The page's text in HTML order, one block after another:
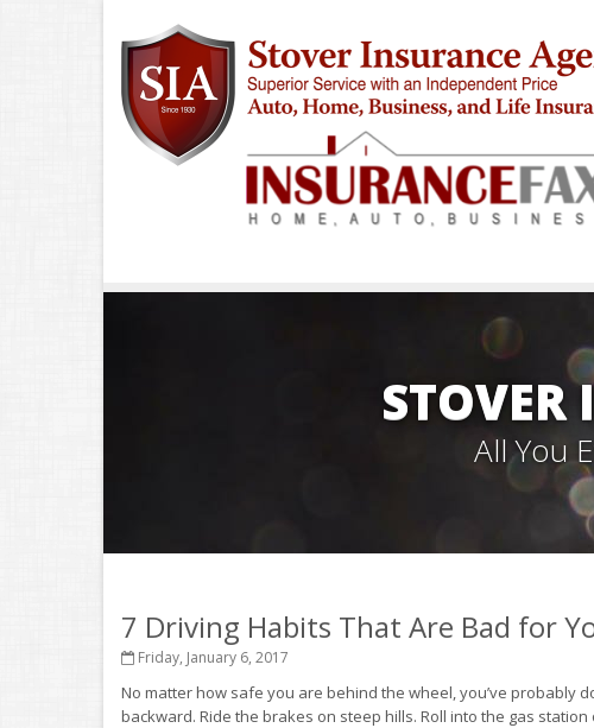
STOVER
All You
7 Driving Habits That Are Bad for
Friday, January 6, 2017
No matter how safe you are behind the wheel, you’ve probably
backward. Ride the brakes on steep hills. Roll into the gas station